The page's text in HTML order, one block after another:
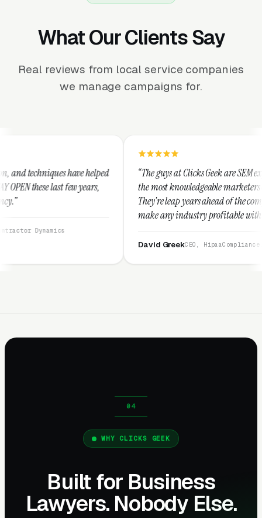
What Our Clients Say
Real reviews from local service companies
we manage campaigns for.
helped
“The guys at Clicks Geek are SEM experts and some of
the most knowledgeable marketers on the planet.
They're leap years ahead of the competition and can
make any industry profitable with their techniques.
They are legitimate and honest and I recommend
CEO, HipaaCompliance.org
WHY CLICKS GEEK
Built for Business
Lawyers. Nobody Else.